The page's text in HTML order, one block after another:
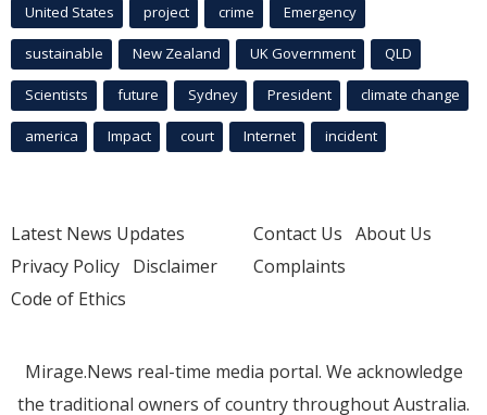
United States project crime Emergency
sustainable New Zealand UK Government QLD
Scientists future Sydney President climate change
america Impact court Internet incident
Latest News Updates
Privacy Policy Disclaimer
Code of Ethics
Contact Us About Us
Complaints
Mirage.News real-time media portal. We acknowledge
the traditional owners of country throughout Australia.